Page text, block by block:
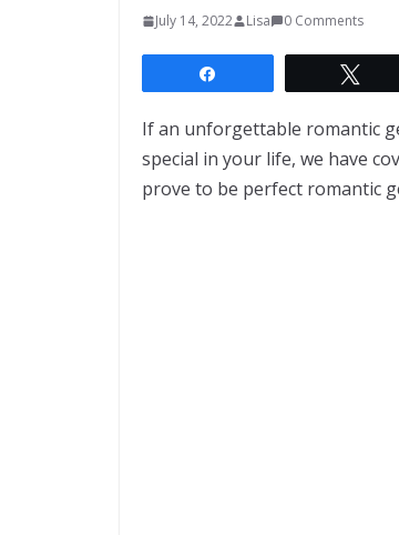
July 14, 2022 Lisa 0 Comments
If an unforgettable romantic
special in your life, we have
prove to be perfect romantic